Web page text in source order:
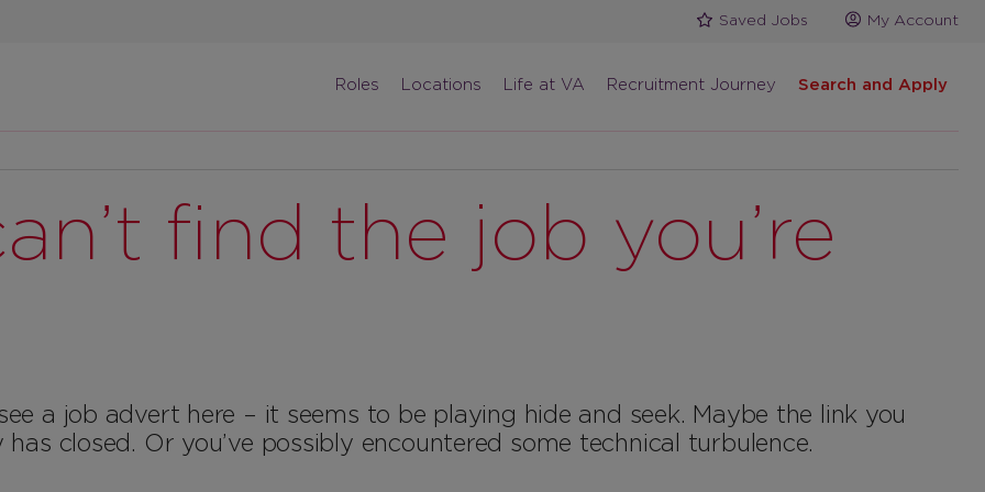
Saved Jobs My Account
Roles Locations Life at VA Recruitment Journey Search and Apply
find the job you’re
a job advert here – it seems to be playing hide and seek. Maybe the link you
closed. Or you’ve possibly encountered some technical turbulence.